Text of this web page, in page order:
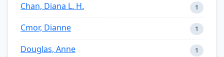
Chan, Diana L. H. 1
Cmor, Dianne 1
Douglas, Anne 1